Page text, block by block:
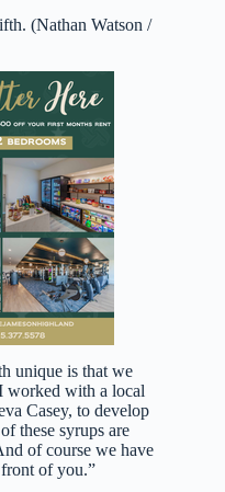
(Nathan Watson /
unique is that we
worked with a local
Casey, to develop
these syrups are
of course we have
of you.”